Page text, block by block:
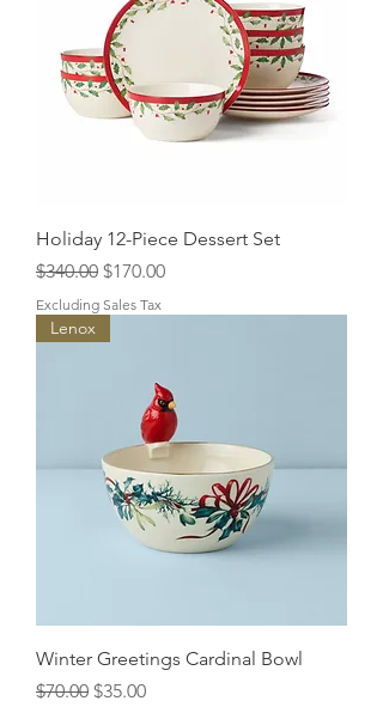
Holiday 12-Piece Dessert Set
Regular Price
$340.00 Sale Price
$170.00
Excluding Sales Tax
Lenox
Winter Greetings Cardinal Bowl
Regular Price
$70.00 Sale Price
$35.00